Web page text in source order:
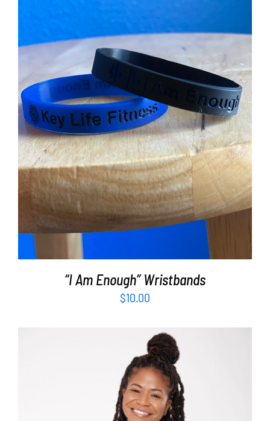
ADD TO CART / DETAILS
“I Am Enough” Wristbands
$10.00